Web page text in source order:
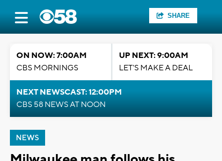
SHARE
ON NOW: 7:00AM
CBS MORNINGS
UP NEXT: 9:00AM
LET'S MAKE A DEAL
NEXT NEWSCAST: 12:00PM
CBS 58 NEWS AT NOON
NEWS